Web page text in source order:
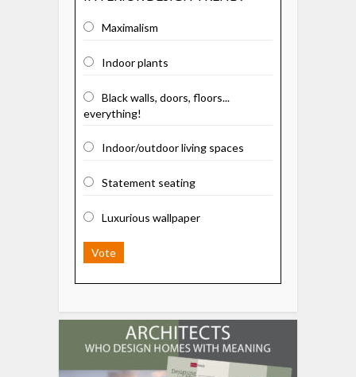
Maximalism
Indoor plants
Black walls, doors, floors...
everything!
Indoor/outdoor living spaces
Statement seating
Luxurious wallpaper
Vote